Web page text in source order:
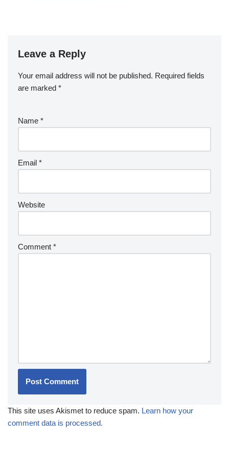
k
Leave a Reply
Your email address will not be published. Required fields
are marked *
Name *
Email *
Website
Comment *
This site uses Akismet to reduce spam. Learn how your
comment data is processed.